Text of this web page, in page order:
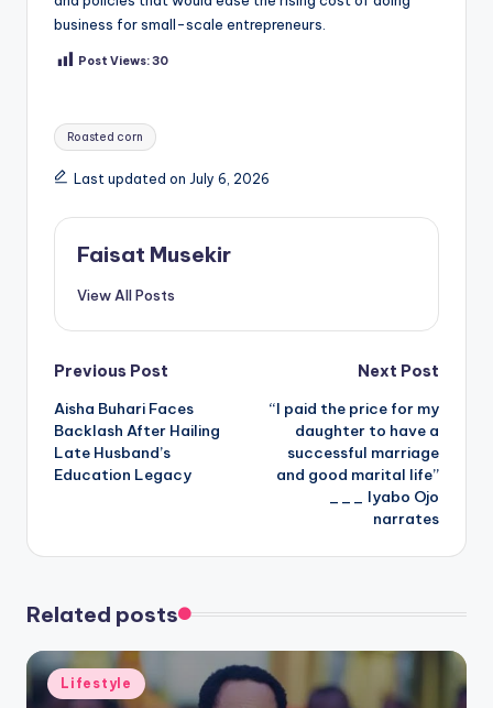
business for small-scale entrepreneurs.
Post Views:30
Tags:
Roasted corn
Last updated on July 6, 2026
Faisat Musekir
View All Posts
Post
navigation
Previous Post
Aisha Buhari Faces
Backlash After Hailing
Late Husband’s
Education Legacy
Next Post
“I paid the price for my
daughter to have a
successful marriage
and good marital life”
___ Iyabo Ojo
narrates
Related posts
Posted
in
Lifestyle